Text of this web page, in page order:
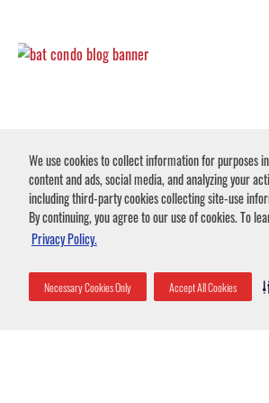
We use cookies to collect information for purposes
content and ads, social media, and analyzing your
including third-party cookies collecting site-use
By continuing, you agree to our use of cookies. To
Privacy Policy.
Necessary Cookies Only Accept All Cookies
Commercial Bat Control in Fort
October 27, 2025 No Comments
Did you know bats cannot take off from the ground?
speed before flapping their wings to generate lift and